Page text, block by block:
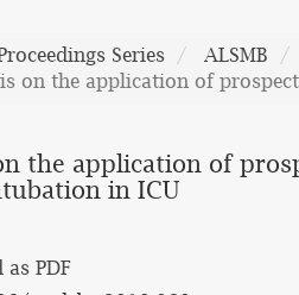
Series
ALSMB
on the application of
the application of
in ICU
PDF